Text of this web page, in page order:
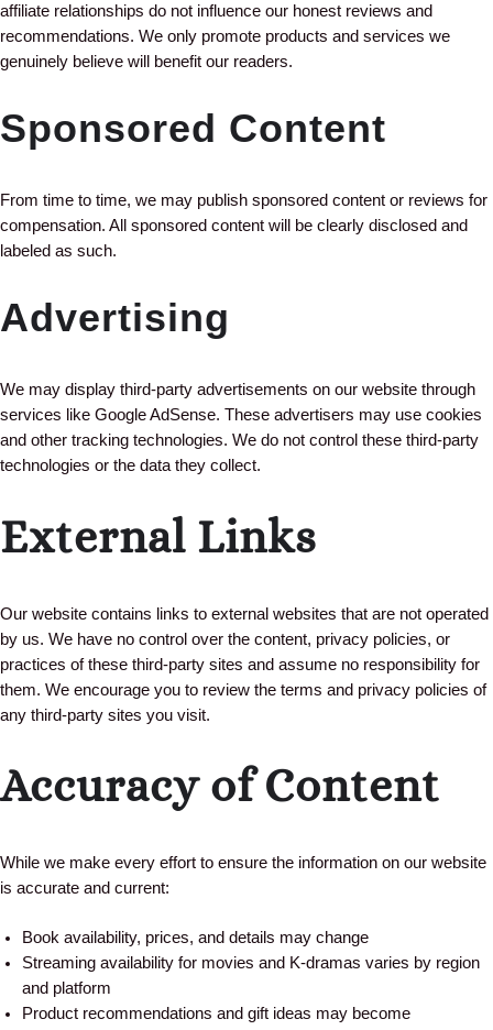
affiliate relationships do not influence our honest reviews and
recommendations. We only promote products and services we
genuinely believe will benefit our readers.
Sponsored Content
From time to time, we may publish sponsored content or reviews for
compensation. All sponsored content will be clearly disclosed and
labeled as such.
Advertising
We may display third-party advertisements on our website through
services like Google AdSense. These advertisers may use cookies
and other tracking technologies. We do not control these third-party
technologies or the data they collect.
External Links
Our website contains links to external websites that are not operated
by us. We have no control over the content, privacy policies, or
practices of these third-party sites and assume no responsibility for
them. We encourage you to review the terms and privacy policies of
any third-party sites you visit.
Accuracy of Content
While we make every effort to ensure the information on our website
is accurate and current:
Book availability, prices, and details may change
Streaming availability for movies and K-dramas varies by region
and platform
Product recommendations and gift ideas may become